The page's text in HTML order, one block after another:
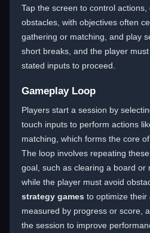
Tap the screen to control
obstacles, with objectives often
gathering or matching, and play
short breaks, and the player
stated inputs to proceed.
Gameplay Loop
Players start a session by
touch inputs to perform actions
matching, which forms the core of
The loop involves repeating
goal, such as clearing a board or
while the player must avoid
strategy games to optimize their
measured by progress or score,
the session to improve